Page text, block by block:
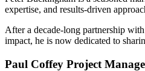
expertise, and results-driven
After a decade-long partnership
impact, he is now dedicated to
Paul Coffey Project